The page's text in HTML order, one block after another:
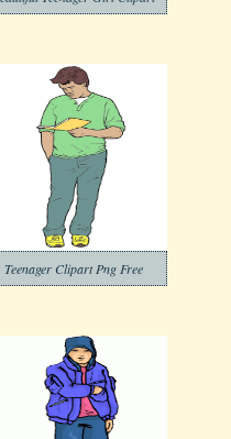
Teenager Clipart Png Free